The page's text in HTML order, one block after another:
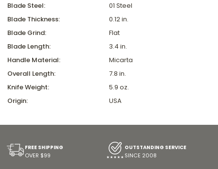
Blade Steel:
01 Steel
Blade Thickness:
0.12 in.
Blade Grind:
Flat
Blade Length:
3.4 in.
Handle Material:
Micarta
Overall Length:
7.8 in.
Knife Weight:
5.9 oz.
Origin:
USA
FREE SHIPPING
OVER $99
OUTSTANDING SERVICE
SINCE 2008